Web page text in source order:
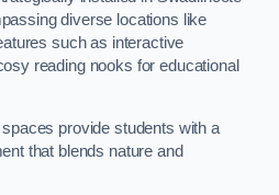
diverse locations like
such as interactive
reading nooks for educational
provide students with a
that blends nature and